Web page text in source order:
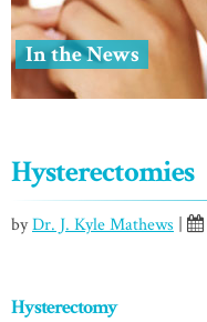
In the News
Hysterectomies
byDr. J. Kyle Mathews
Hysterectomy